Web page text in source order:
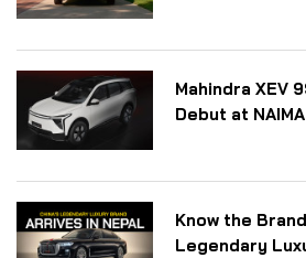
Mahindra XEV
Debut at
Know the
Legendary